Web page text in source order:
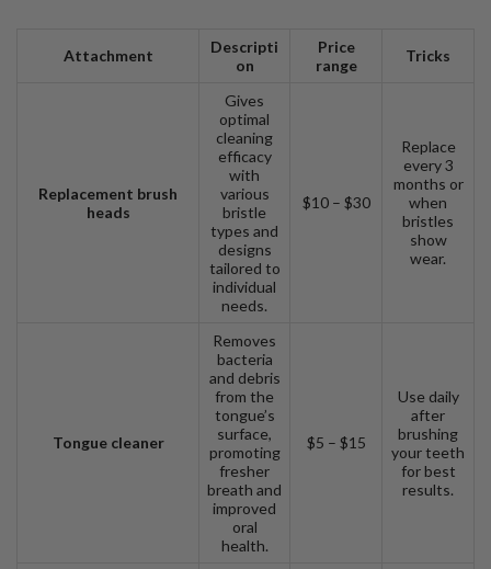
Attachment
Descripti
on
Price
range
Tricks
Replacement brush
heads
Gives
optimal
cleaning
efficacy
with
various
bristle
types and
designs
tailored to
individual
needs.
$10 – $30
Replace
every 3
months or
when
bristles
show
wear.
Tongue cleaner
Removes
bacteria
and debris
from the
tongue’s
surface,
promoting
fresher
breath and
improved
oral
health.
$5 – $15
Use daily
after
brushing
your teeth
for best
results.